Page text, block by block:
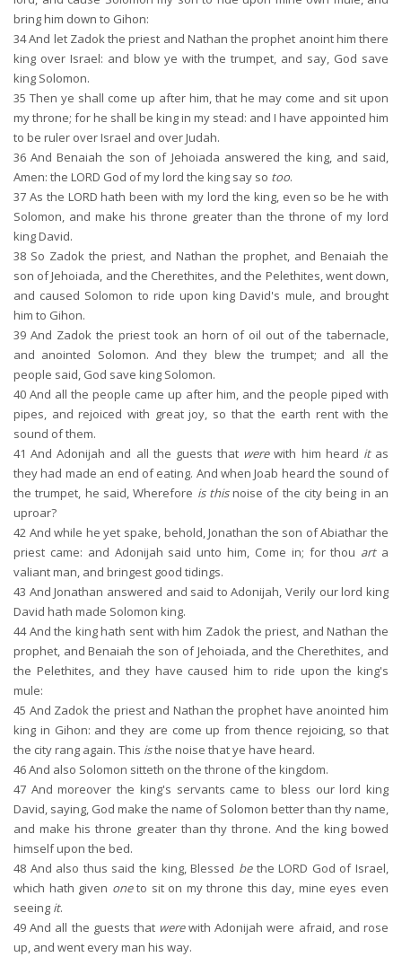
bring him down to Gihon:
34And let Zadok the priest and Nathan the prophet anoint him there
king over Israel: and blow ye with the trumpet, and say, God save
king Solomon.
35 Then ye shall come up after him, that he may come and sit upon
my throne; for he shall be king in my stead: and I have appointed him
to be ruler over Israel and over Judah.
36 And Benaiah the son of Jehoiada answered the king, and said,
Amen: the LORD God of my lord the king say so too.
37 As the LORD hath been with my lord the king, even so be he with
Solomon, and make his throne greater than the throne of my lord
king David.
38 So Zadok the priest, and Nathan the prophet, and Benaiah the
son of Jehoiada, and the Cherethites, and the Pelethites, went down,
and caused Solomon to ride upon king David's mule, and brought
him to Gihon.
39 And Zadok the priest took an horn of oil out of the tabernacle,
and anointed Solomon. And they blew the trumpet; and all the
people said, God save king Solomon.
40 And all the people came up after him, and the people piped with
pipes, and rejoiced with great joy, so that the earth rent with the
sound of them.
41 And Adonijah and all the guests that werewith him heard itas
they had made an end of eating. And when Joab heard the sound of
the trumpet, he said, Wherefore is thisnoise of the city being in an
uproar?
42 And while he yet spake, behold, Jonathan the son of Abiathar the
priest came: and Adonijah said unto him, Come in; for thou arta
valiant man, and bringest good tidings.
43 And Jonathan answered and said to Adonijah, Verily our lord king
David hath made Solomon king.
44And the king hath sent with him Zadok the priest, and Nathan the
prophet, and Benaiah the son of Jehoiada, and the Cherethites, and
the Pelethites, and they have caused him to ride upon the king's
mule:
45 And Zadok the priest and Nathan the prophet have anointed him
king in Gihon: and they are come up from thence rejoicing, so that
the city rang again. This isthe noise that ye have heard.
46And also Solomon sitteth on the throne of the kingdom.
47 And moreover the king's servants came to bless our lord king
David, saying, God make the name of Solomon better than thy name,
and make his throne greater than thy throne. And the king bowed
himself upon the bed.
48 And also thus said the king, Blessed bethe LORD God of Israel,
which hath given oneto sit on my throne this day, mine eyes even
seeing it.
49 And all the guests that werewith Adonijah were afraid, and rose
up, and went every man his way.